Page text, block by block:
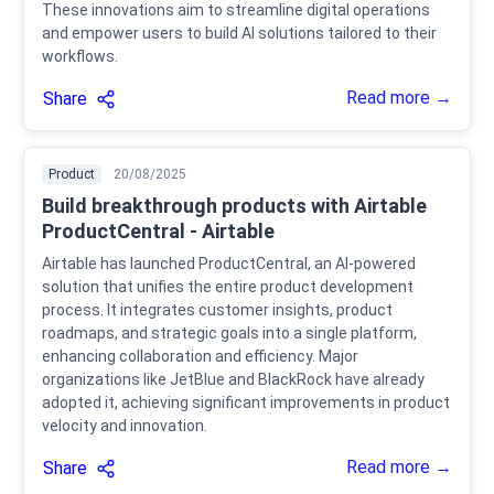
These innovations aim to streamline digital operations
and empower users to build AI solutions tailored to their
workflows.
Share Read more →
Product 20/08/2025
Build breakthrough products with Airtable
ProductCentral - Airtable
Airtable has launched ProductCentral, an AI-powered
solution that unifies the entire product development
process. It integrates customer insights, product
roadmaps, and strategic goals into a single platform,
enhancing collaboration and efficiency. Major
organizations like JetBlue and BlackRock have already
adopted it, achieving significant improvements in product
velocity and innovation.
Share Read more →